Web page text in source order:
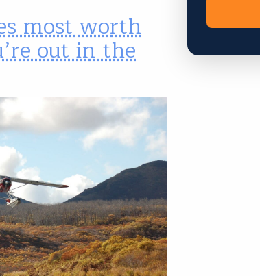
most worth
out in the